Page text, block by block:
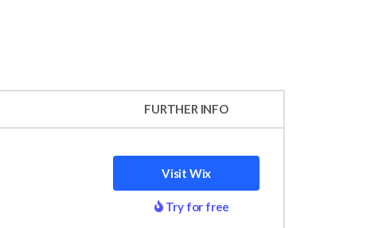
FURTHER INFO
Visit Wix
Try for free